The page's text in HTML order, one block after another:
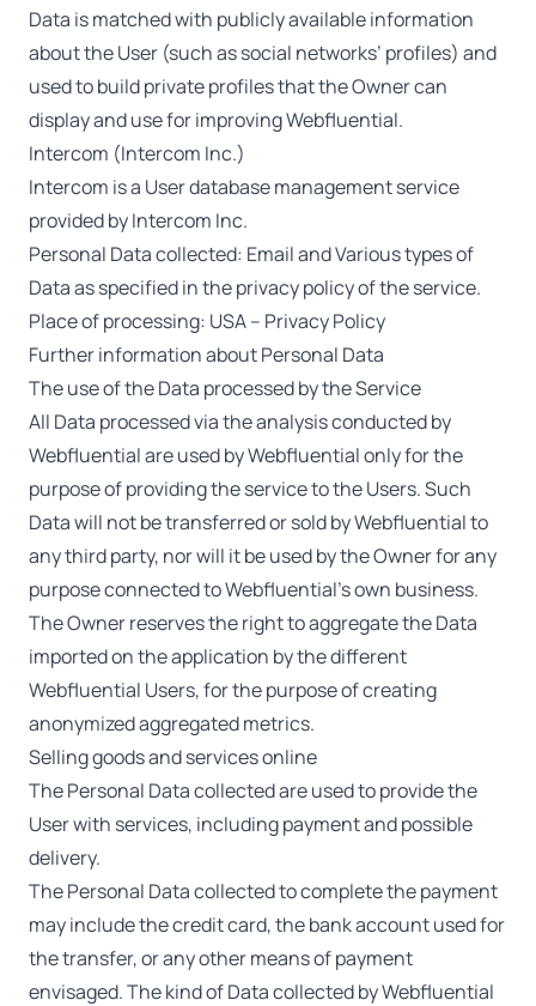
Data is matched with publicly available information
about the User (such as social networks’ profiles) and
used to build private profiles that the Owner can
display and use for improving Webfluential.
Intercom (Intercom Inc.)
Intercom is a User database management service
provided by Intercom Inc.
Personal Data collected: Email and Various types of
Data as specified in the privacy policy of the service.
Place of processing: USA – Privacy Policy
Further information about Personal Data
The use of the Data processed by the Service
All Data processed via the analysis conducted by
Webfluential are used by Webfluential only for the
purpose of providing the service to the Users. Such
Data will not be transferred or sold by Webfluential to
any third party, nor will it be used by the Owner for any
purpose connected to Webfluential’s own business.
The Owner reserves the right to aggregate the Data
imported on the application by the different
Webfluential Users, for the purpose of creating
anonymized aggregated metrics.
Selling goods and services online
The Personal Data collected are used to provide the
User with services, including payment and possible
delivery.
The Personal Data collected to complete the payment
may include the credit card, the bank account used for
the transfer, or any other means of payment
envisaged. The kind of Data collected by Webfluential